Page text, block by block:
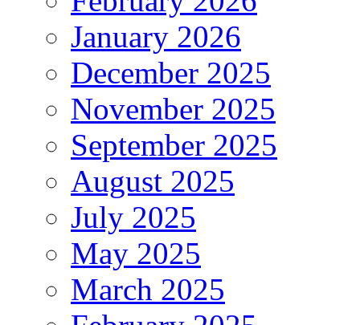
January 2026
December 2025
November 2025
September 2025
August 2025
July 2025
May 2025
March 2025